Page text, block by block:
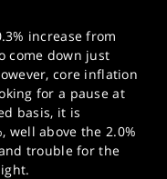
increase from
come down just
core inflation
for a pause at
basis, it is
well above the 2.0%
trouble for the